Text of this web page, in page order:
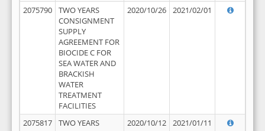
2075790
TWO YEARS
CONSIGNMENT
SUPPLY
AGREEMENT FOR
BIOCIDE C FOR
SEA WATER AND
BRACKISH
WATER
TREATMENT
FACILITIES
2020/10/26 2021/02/01
2075817
TWO YEARS
2020/10/12 2021/01/11